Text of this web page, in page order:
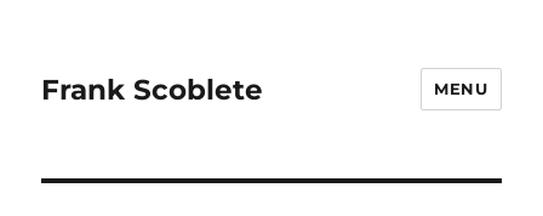
Frank Scoblete MENU